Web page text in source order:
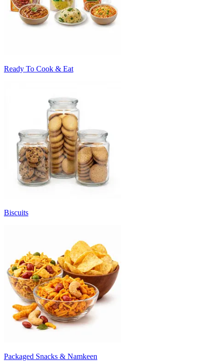
Ready To Cook & Eat
Biscuits
Packaged Snacks & Namkeen